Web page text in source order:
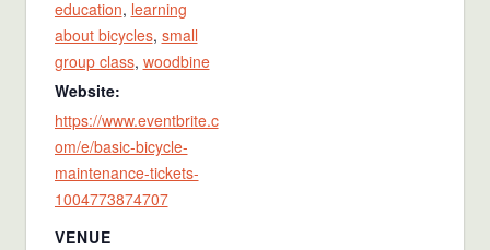
education, learning
about bicycles, small
group class, woodbine
Website:
https://www.eventbrite.c
om/e/basic-bicycle-
maintenance-tickets-
1004773874707
VENUE